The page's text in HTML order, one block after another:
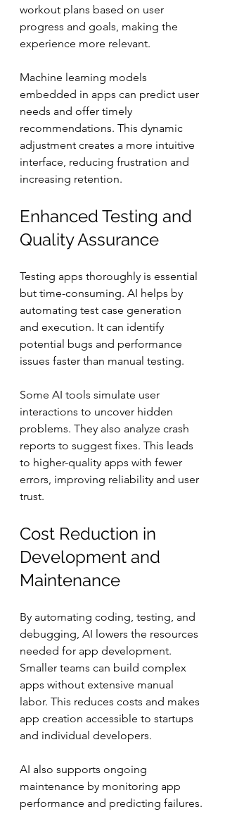
workout plans based on user
progress and goals, making the
experience more relevant.
Machine learning models
embedded in apps can predict user
needs and offer timely
recommendations. This dynamic
adjustment creates a more intuitive
interface, reducing frustration and
increasing retention.
Enhanced Testing and
Quality Assurance
Testing apps thoroughly is essential
but time-consuming. AI helps by
automating test case generation
and execution. It can identify
potential bugs and performance
issues faster than manual testing.
Some AI tools simulate user
interactions to uncover hidden
problems. They also analyze crash
reports to suggest fixes. This leads
to higher-quality apps with fewer
errors, improving reliability and user
trust.
Cost Reduction in
Development and
Maintenance
By automating coding, testing, and
debugging, AI lowers the resources
needed for app development.
Smaller teams can build complex
apps without extensive manual
labor. This reduces costs and makes
app creation accessible to startups
and individual developers.
AI also supports ongoing
maintenance by monitoring app
performance and predicting failures.